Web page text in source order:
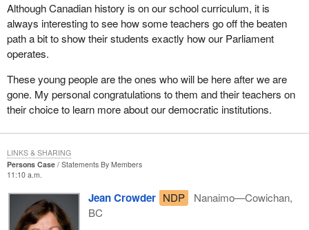
Although Canadian history is on our school curriculum, it is
always interesting to see how some teachers go off the beaten
path a bit to show their students exactly how our Parliament
operates.
These young people are the ones who will be here after we are
gone. My personal congratulations to them and their teachers on
their choice to learn more about our democratic institutions.
Persons Case
Statements By Members
11:10 a.m.
Jean Crowder NDP
Nanaimo—Cowichan,
BC
LINKS & SHARING